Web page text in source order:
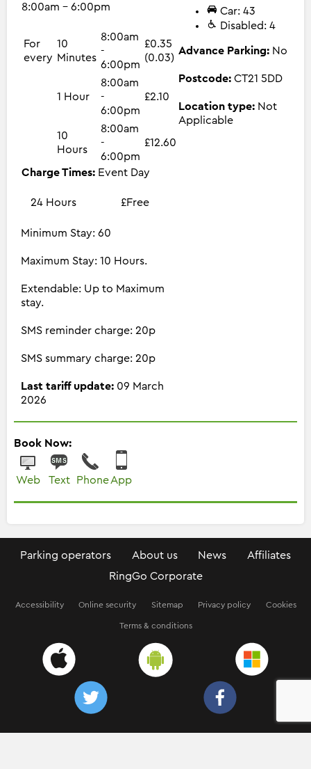
8:00am - 6:00pm
For
every
10
Minutes
8:00am
-
6:00pm
£0.35
(0.03)
1 Hour
8:00am
-
6:00pm
£2.10
10
Hours
8:00am
-
6:00pm
£12.60
Charge Times: Event Day
24 Hours £Free
Minimum Stay: 60
Maximum Stay: 10 Hours.
Extendable: Up to Maximum
stay.
SMS reminder charge: 20p
SMS summary charge: 20p
Last tariff update: 09 March
2026
Car: 43
Disabled: 4
Advance Parking: No
Postcode:CT21 5DD
Location type: Not
Applicable
Book Now:
Web Text Phone App
Parking operators About us News
Affiliates
RingGo Corporate
Accessibility Online security Sitemap Privacy policy Cookies
Terms & conditions